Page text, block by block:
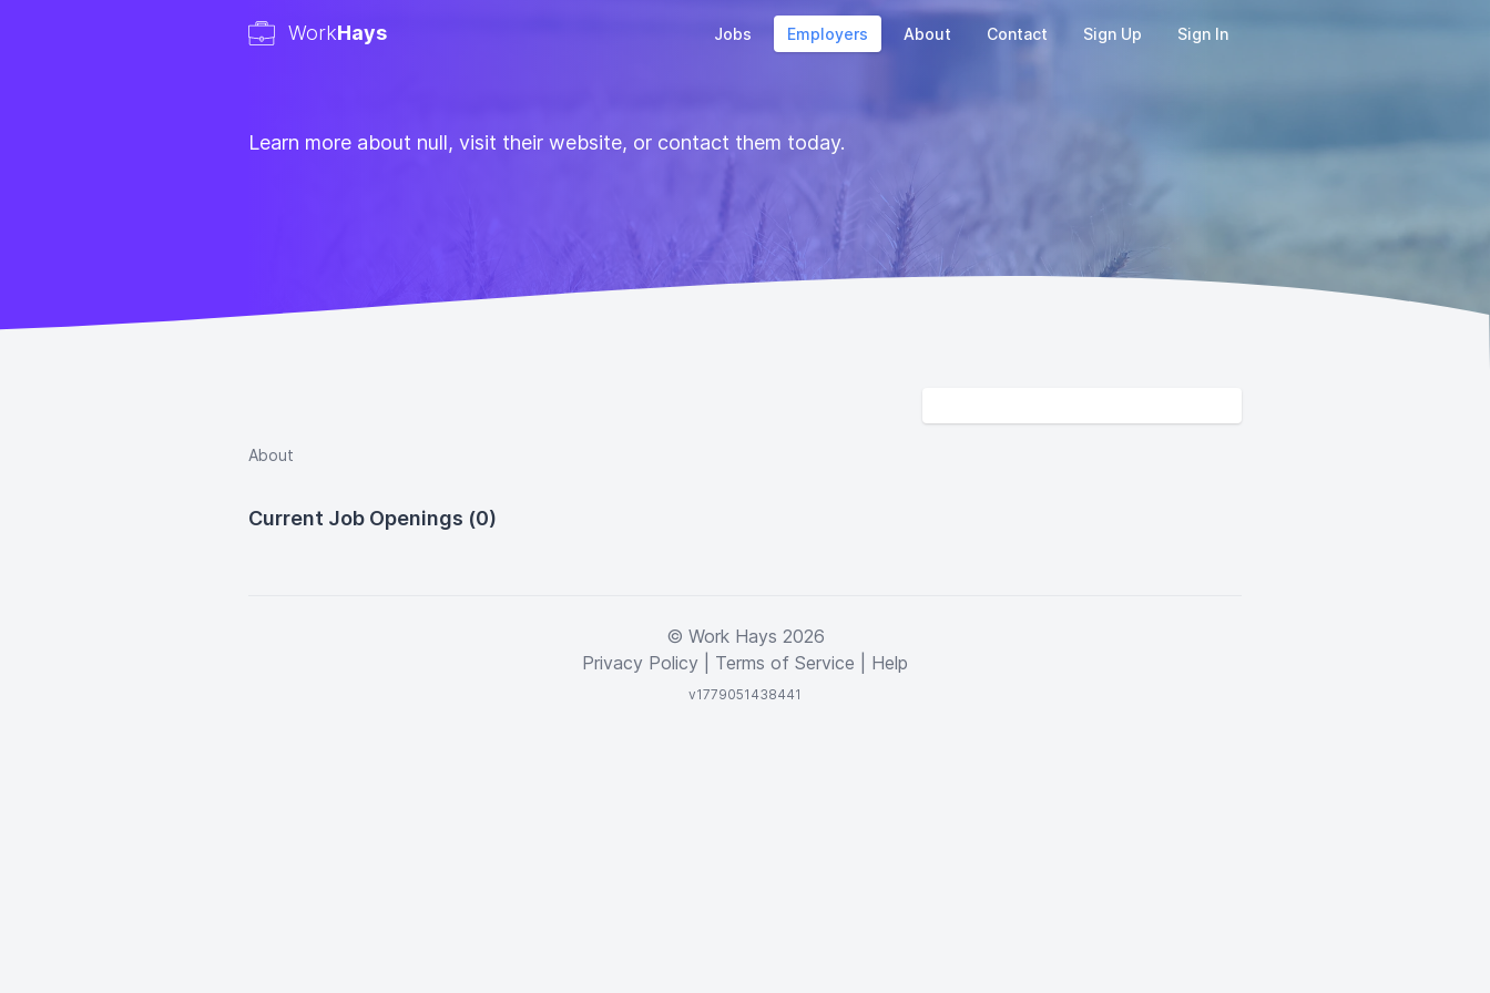
WorkHays Jobs Employers About Contact Sign Up Sign In
Learn more about null, visit their website, or contact them today.
About
Current Job Openings (0)
© Work Hays 2026
Privacy Policy
Terms of Service Help
v1779051438441